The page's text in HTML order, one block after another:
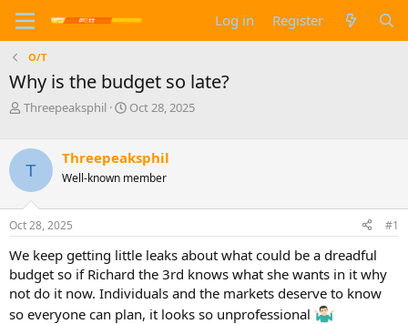
Log in Register
O/T
Why is the budget so late?
T
e
a
d
s
t
a
r
t
e
r
Threepeaksphil
S
r
t
a
e
Oct 28, 2025
T
Threepeaksphil
Well-known member
Oct 28, 2025 #1
We keep getting little leaks about what could be a dreadful
budget so if Richard the 3rd knows what she wants in it why
not do it now. Individuals and the markets deserve to know
so everyone can plan, it looks so unprofessional